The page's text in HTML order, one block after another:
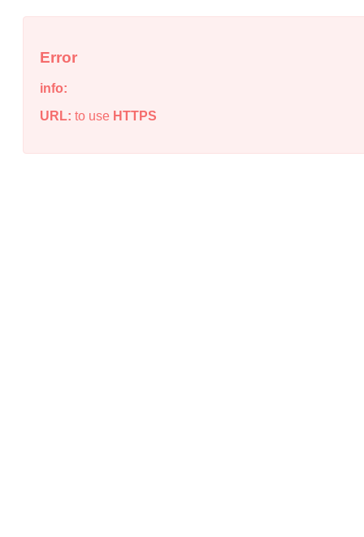
Error
info:
URL: to use HTTPS